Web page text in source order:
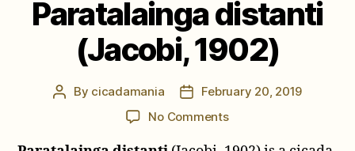
Paratalainga distanti
(Jacobi, 1902)
Post
By cicadamania
PostFebruary 20, 2019
No Commentson